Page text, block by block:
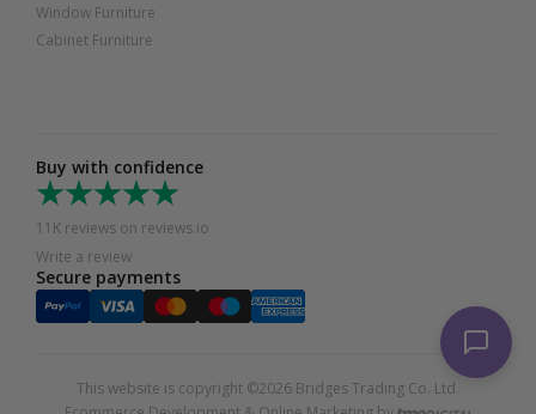
Window Furniture
Cabinet Furniture
Buy with confidence
11K reviews on reviews.io
Write a review
Secure payments
This website is copyright ©2026 Bridges Trading Co. Ltd.